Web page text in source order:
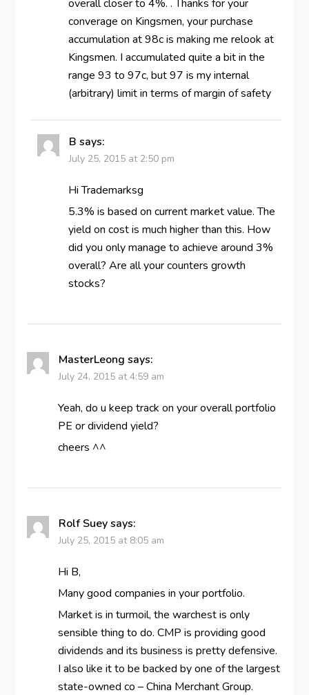
overall closer to 4%. . Thanks for your
converage on Kingsmen, your purchase
accumulation at 98c is making me relook at
Kingsmen. I accumulated quite a bit in the
range 93 to 97c, but 97 is my internal
(arbitrary) limit in terms of margin of safety
B says:
July 25, 2015 at 2:50 pm
Hi Trademarksg
5.3% is based on current market value. The
yield on cost is much higher than this. How
did you only manage to achieve around 3%
overall? Are all your counters growth
stocks?
MasterLeong says:
July 24, 2015 at 4:59 am
Yeah, do u keep track on your overall portfolio
PE or dividend yield?
cheers ^^
Rolf Suey says:
July 25, 2015 at 8:05 am
Hi B,
Many good companies in your portfolio.
Market is in turmoil, the warchest is only
sensible thing to do. CMP is providing good
dividends and its business is pretty defensive.
I also like it to be backed by one of the largest
state-owned co – China Merchant Group.